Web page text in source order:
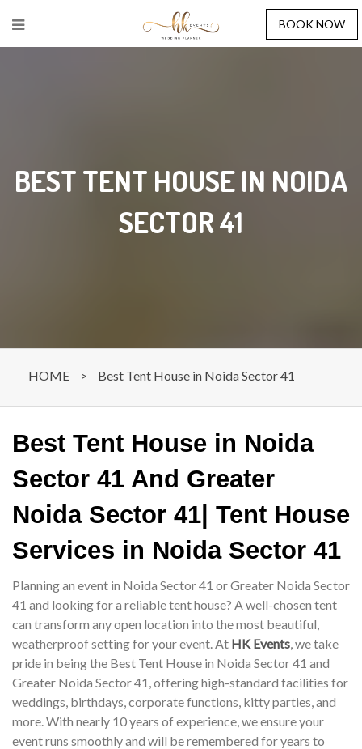
BOOK NOW
BEST TENT HOUSE IN NOIDA
SECTOR 41
HOME > Best Tent House in Noida Sector 41
Best Tent House in Noida
Sector 41 And Greater
Noida Sector 41| Tent House
Services in Noida Sector 41
Planning an event in Noida Sector 41 or Greater Noida Sector
41 and looking for a reliable tent house? A well-chosen tent
can transform any open location into the most beautiful,
weatherproof setting for your event. At HK Events, we take
pride in being the Best Tent House in Noida Sector 41 and
Greater Noida Sector 41, offering high-standard facilities for
weddings, birthdays, corporate functions, kitty parties, and
more. With nearly 10 years of experience, we ensure your
event runs smoothly and will be remembered for years to